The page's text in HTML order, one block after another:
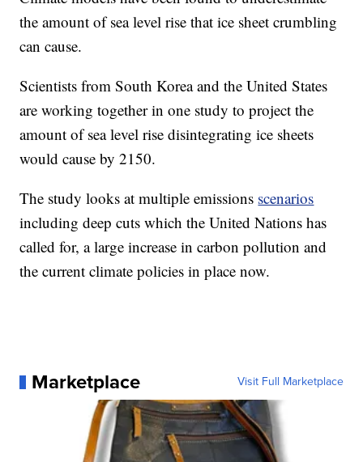
the amount of sea level rise that ice sheet crumbling
can cause.
Scientists from South Korea and the United States
are working together in one study to project the
amount of sea level rise disintegrating ice sheets
would cause by 2150.
The study looks at multiple emissions scenarios
including deep cuts which the United Nations has
called for, a large increase in carbon pollution and
the current climate policies in place now.
Marketplace Visit Full Marketplace